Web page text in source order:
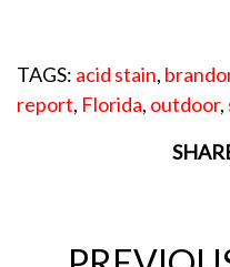
TAGS: acid stain,
report, Florida, outdoor,